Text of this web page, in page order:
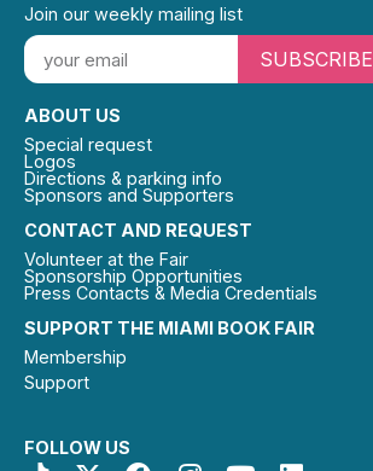
SUPPORT THE MIAMI BOOK FAIR
Membership
Support
FOLLOW US
CONTACT AND REQUEST
Volunteer at the Fair
Sponsorship Opportunities
Press Contacts & Media Credentials
ABOUT US
Special request
Logos
Directions & parking info
Sponsors and Supporters
Join our weekly mailing list
SUBSCRIBE